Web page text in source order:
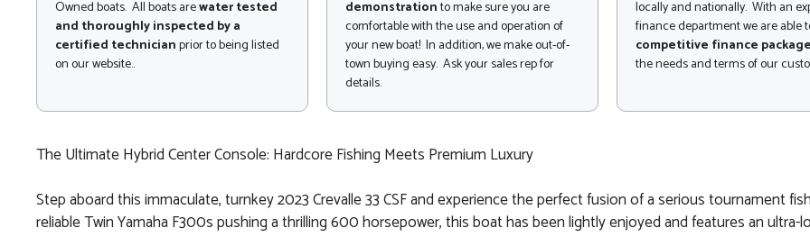
Owned boats. All boats arewater tested
and thoroughly inspected by a
certified technicianprior to being listed
on our website..
demonstrationto make sure you are
comfortable with the use and operation of
your new boat! In addition, we make out-of-
town buying easy. Ask your sales rep for
details.
locally and nationally. With an
finance department we are able
competitive finance
the needs and terms of our
The Ultimate Hybrid Center Console: Hardcore Fishing Meets Premium Luxury
Step aboard this immaculate, turnkey 2023 Crevalle 33 CSF and experience the perfect fusion of a serious tournament
reliable Twin Yamaha F300s pushing a thrilling 600 horsepower, this boat has been lightly enjoyed and features an ultra-